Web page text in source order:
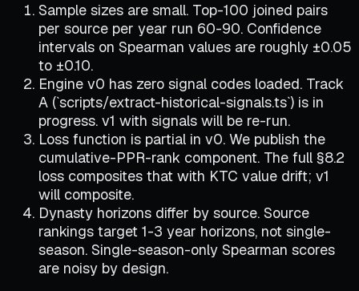
Sample sizes are small. Top-100 joined pairs
per source per year run 60-90. Confidence
intervals on Spearman values are roughly ±0.05
to ±0.10.
Engine v0 has zero signal codes loaded. Track
A (`scripts/extract-historical-signals.ts`) is in
progress. v1 with signals will be re-run.
Loss function is partial in v0. We publish the
cumulative-PPR-rank component. The full §8.2
loss composites that with KTC value drift; v1
will composite.
Dynasty horizons differ by source. Source
rankings target 1-3 year horizons, not single-
season. Single-season-only Spearman scores
are noisy by design.